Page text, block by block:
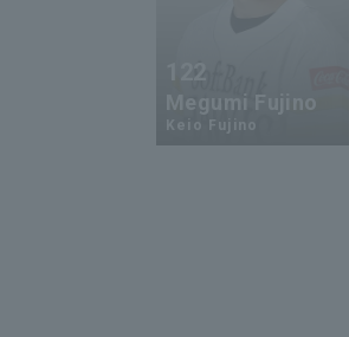
122
Megumi Fujino
Keio Fujino